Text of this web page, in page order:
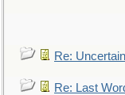
Re:
Re: Last